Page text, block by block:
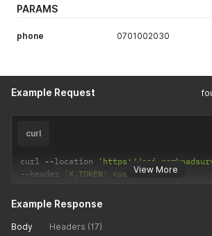
PARAMS
phone 0701002030
Example Request
View More
curl
curl --location
'https://
--header 'X_TOKEN: <user-token>'
Example Response
Body Headers (17)